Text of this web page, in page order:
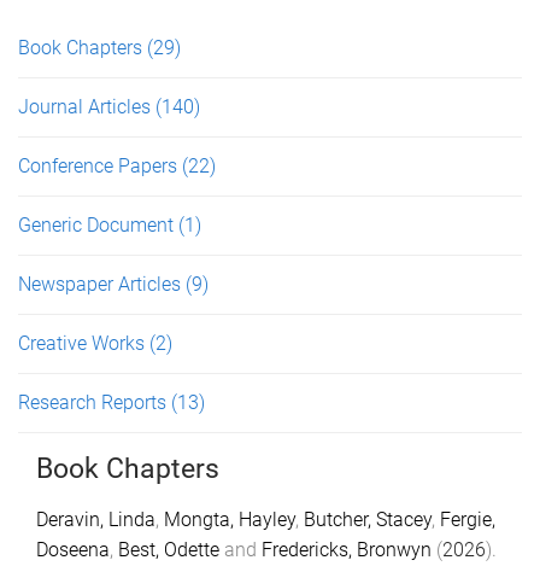
Book Chapters (29)
Journal Articles (140)
Conference Papers (22)
Generic Document (1)
Newspaper Articles (9)
Creative Works (2)
Research Reports (13)
Book Chapters
Deravin, Linda, Mongta, Hayley, Butcher, Stacey, Fergie,
Doseena, Best, Odette and Fredericks, Bronwyn (2026).